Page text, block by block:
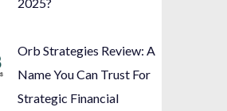
Orb Strategies Review: A
Name You Can Trust For
Strategic Financial